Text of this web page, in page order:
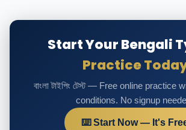
Start Your Bengali
Practice
বাংলা টাইপিং টেস্ট — Free online practice
conditions. No signup
⌨️ Start Now — It's